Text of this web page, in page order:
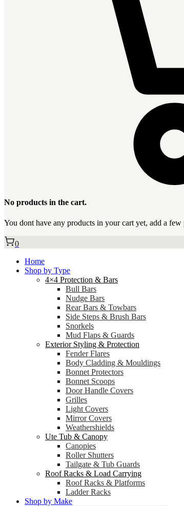
No products in the cart.
You dont have any products in your cart yet, add a
0
Home
Shop by Type
4×4 Protection & Bars
Bull Bars
Nudge Bars
Rear Bars & Towbars
Side Steps & Brush Bars
Snorkels
Mud Flaps & Guards
Exterior Styling & Protection
Fender Flares
Body Cladding & Mouldings
Bonnet Protectors
Bonnet Scoops
Door Handle Covers
Grilles
Light Covers
Mirror Covers
Weathershields
Ute Tub & Canopy
Canopies
Roller Shutters
Tailgate & Tub Guards
Roof Racks & Load Carrying
Roof Racks & Platforms
Ladder Racks
Shop by Make